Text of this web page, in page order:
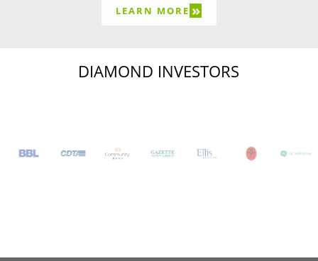
LEARN MORE »
DIAMOND INVESTORS